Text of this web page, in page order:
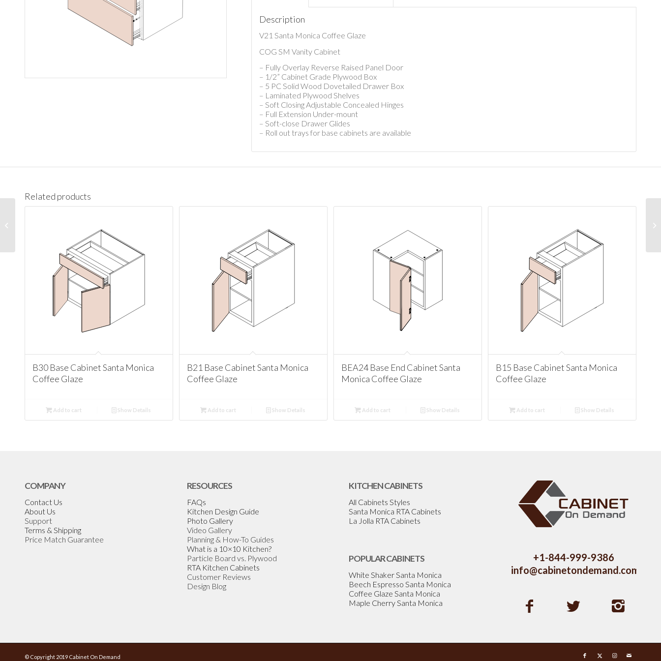
Description
V21 Santa Monica Coffee Glaze
COG SM Vanity Cabinet
– Fully Overlay Reverse Raised Panel Door
– 1/2” Cabinet Grade Plywood Box
– 5 PC Solid Wood Dovetailed Drawer Box
– Laminated Plywood Shelves
– Soft Closing Adjustable Concealed Hinges
– Full Extension Under-mount
– Soft-close Drawer Glides
– Roll out trays for base cabinets are available
Related products
B30 Base Cabinet Santa Monica
Coffee Glaze
Add to cart Show Details
B21 Base Cabinet Santa Monica
Coffee Glaze
Add to cart Show Details
BEA24 Base End Cabinet Santa
Monica Coffee Glaze
Add to cart Show Details
B15 Base Cabinet Santa Monica
Coffee Glaze
Add to cart Show Details
COMPANY
Contact Us
About Us
Support
Terms & Shipping
Price Match Guarantee
RESOURCES
FAQs
Kitchen Design Guide
Photo Gallery
Video Gallery
Planning & How-To Guides
What is a 10×10 Kitchen?
Particle Board vs. Plywood
RTA Kitchen Cabinets
Customer Reviews
Design Blog
KITCHEN CABINETS
All Cabinets Styles
Santa Monica RTA Cabinets
La Jolla RTA Cabinets
POPULAR CABINETS
White Shaker Santa Monica
Beech Espresso Santa Monica
Coffee Glaze Santa Monica
Maple Cherry Santa Monica
+1-844-999-9386
info@cabinetondemand.com
© Copyright 2019 Cabinet On Demand